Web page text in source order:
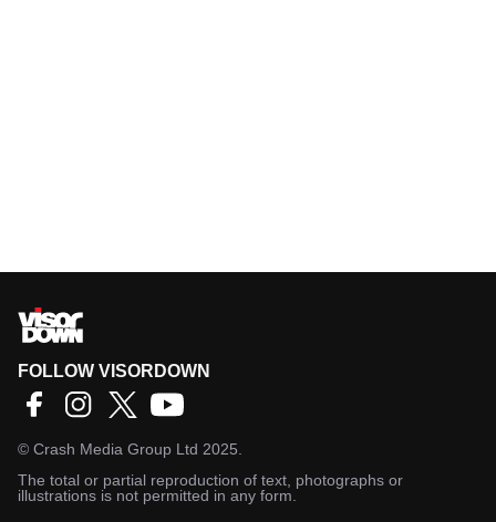
FOLLOW VISORDOWN
© Crash Media Group Ltd 2025.
The total or partial reproduction of text, photographs or
illustrations is not permitted in any form.